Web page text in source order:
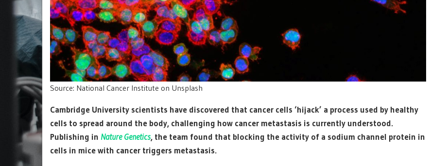
Source: National Cancer Institute on Unsplash
Cambridge University scientists have discovered that cancer cells ‘hijack’ a process used by healthy
cells to spread around the body, challenging how cancer metastasis is currently understood.
Publishing in Nature Genetics, the team found that blocking the activity of a sodium channel protein in
cells in mice with cancer triggers metastasis.